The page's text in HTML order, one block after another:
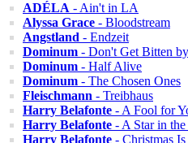
ADÉLA - Ain't in LA
Alyssa Grace - Bloodstream
Angstland - Endzeit
Dominum - Don't Get Bitten
Dominum - Half Alive
Dominum - The Chosen Ones
Fleischmann - Treibhaus
Harry Belafonte - A Fool for
Harry Belafonte - A Star in the
Harry Belafonte - Christmas